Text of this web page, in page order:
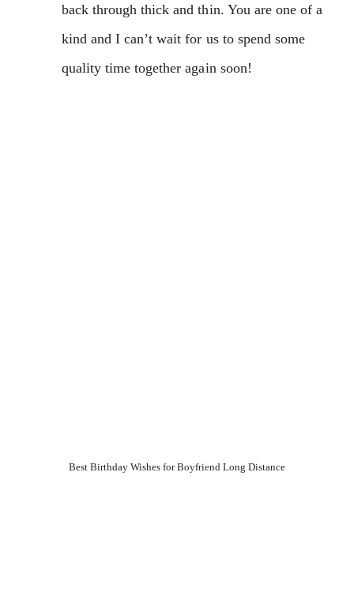
back through thick and thin. You are one of a
kind and I can’t wait for us to spend some
quality time together again soon!
Best Birthday Wishes for Boyfriend Long Distance